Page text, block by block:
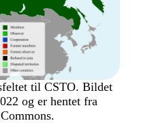
til CSTO. Bildet
og er hentet fra